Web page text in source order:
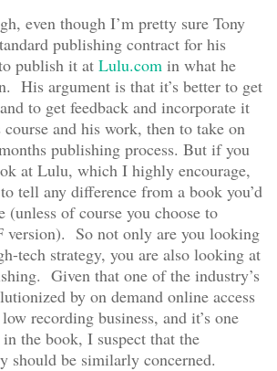
even though I’m pretty sure Tony
publishing contract for his
publish it at Lulu.com in what he
His argument is that it’s better to get
to get feedback and incorporate it
and his work, then to take on
publishing process. But if you
at Lulu, which I highly encourage,
tell any difference from a book you’d
(unless of course you choose to
version). So not only are you looking
tech strategy, you are also looking at
Given that one of the industry’s
by on demand online access
recording business, and it’s one
the book, I suspect that the
should be similarly concerned.